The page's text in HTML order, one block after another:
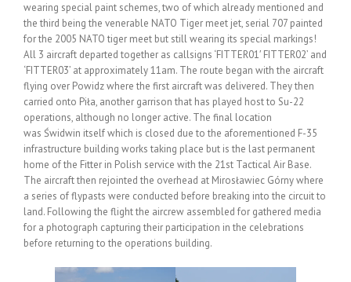
wearing special paint schemes, two of which already mentioned and
the third being the venerable NATO Tiger meet jet, serial 707 painted
for the 2005 NATO tiger meet but still wearing its special markings!
All 3 aircraft departed together as callsigns ‘FITTER01′ FITTER02’ and
‘FITTER03’ at approximately 11am. The route began with the aircraft
flying over Powidz where the first aircraft was delivered. They then
carried onto Piła, another garrison that has played host to Su-22
operations, although no longer active. The final location
was Świdwin itself which is closed due to the aforementioned F-35
infrastructure building works taking place but is the last permanent
home of the Fitter in Polish service with the 21st Tactical Air Base.
The aircraft then rejointed the overhead at Mirosławiec Górny where
a series of flypasts were conducted before breaking into the circuit to
land. Following the flight the aircrew assembled for gathered media
for a photograph capturing their participation in the celebrations
before returning to the operations building.